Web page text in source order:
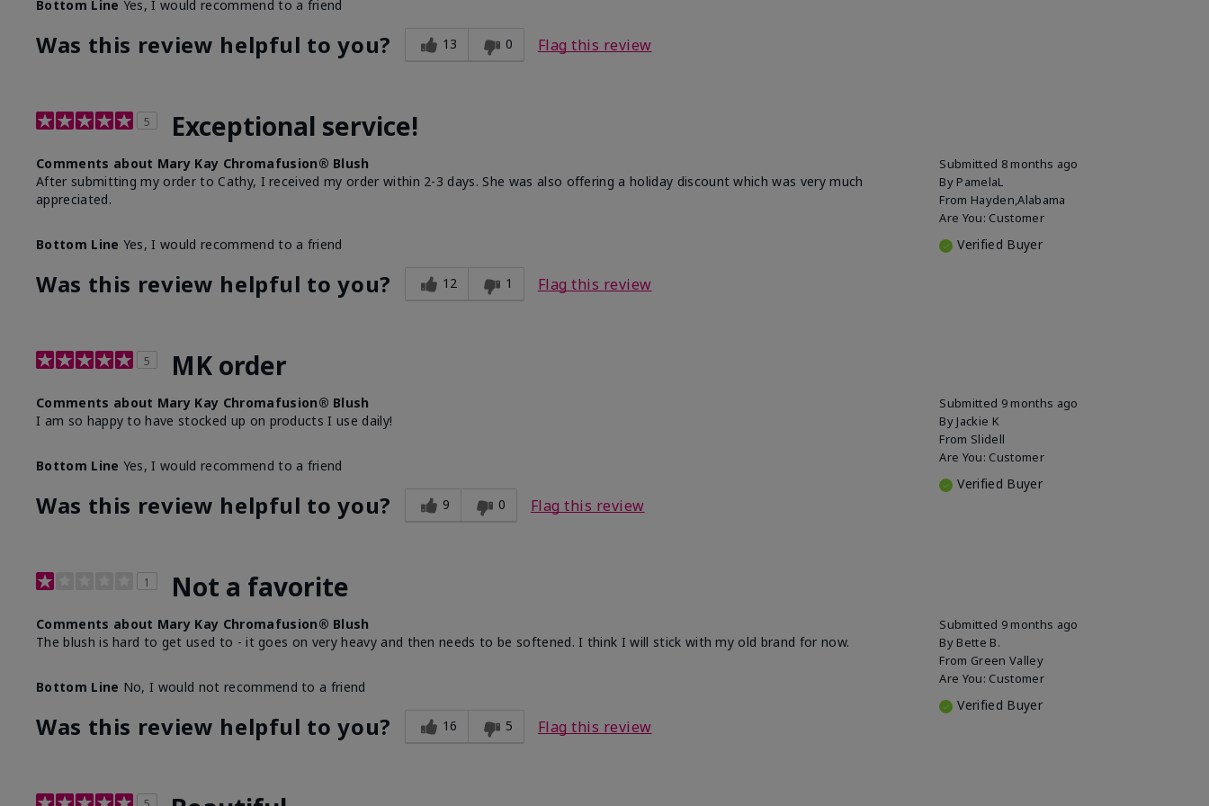
Bottom Line Yes, I would recommend to a friend
Was this review helpful to you? 13 0 Flag this review
5 Exceptional service!
Submitted 8 months ago
By PamelaL
From Hayden,Alabama
Are You: Customer
Verified Buyer
Comments about Mary Kay Chromafusion® Blush
After submitting my order to Cathy, I received my order within 2-3 days. She was also offering a holiday discount which was very much
appreciated.
Bottom Line Yes, I would recommend to a friend
Was this review helpful to you? 12 1 Flag this review
5 MK order
Submitted 9 months ago
By Jackie K
From Slidell
Are You: Customer
Verified Buyer
Comments about Mary Kay Chromafusion® Blush
I am so happy to have stocked up on products I use daily!
Bottom Line Yes, I would recommend to a friend
Was this review helpful to you? 9 0 Flag this review
1 Not a favorite
Submitted 9 months ago
By Bette B.
From Green Valley
Are You: Customer
Verified Buyer
Comments about Mary Kay Chromafusion® Blush
The blush is hard to get used to - it goes on very heavy and then needs to be softened. I think I will stick with my old brand for now.
Bottom Line No, I would not recommend to a friend
Was this review helpful to you? 16 5 Flag this review
5